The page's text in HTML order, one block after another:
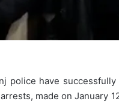
police have
made on January